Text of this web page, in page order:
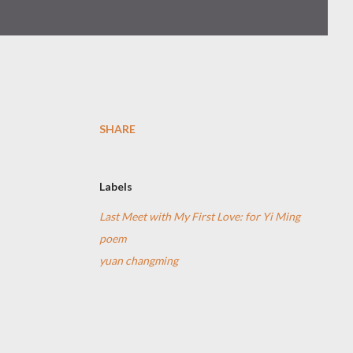
SHARE
Labels
Last Meet with My First Love: for Yi Ming
poem
yuan changming